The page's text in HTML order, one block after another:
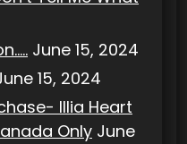
June 15, 2024
15, 2024
Illia Heart
Only June